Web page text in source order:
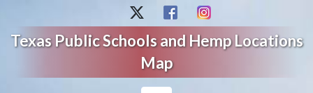
Texas Public Schools and Hemp Locations
Map